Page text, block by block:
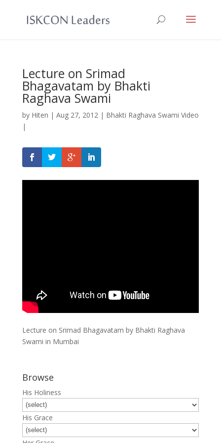
Lecture on Srimad
Bhagavatam by Bhakti
Raghava Swami
by Hiten | Aug 27, 2012| Bhakti Raghava Swami Video
|
Lecture on Srimad Bhagavatam by Bhakti Raghava
Swami in Mumbai
Browse
His Holiness
His Grace